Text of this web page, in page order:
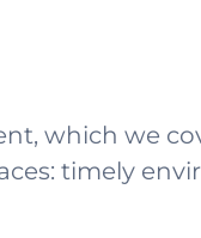
which we
timely